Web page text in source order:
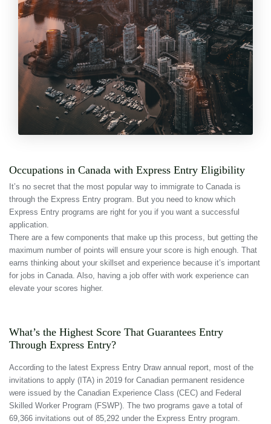
Occupations in Canada with Express Entry Eligibility
It’s no secret that the most popular way to immigrate to Canada is
through the Express Entry program. But you need to know which
Express Entry programs are right for you if you want a successful
application.
There are a few components that make up this process, but getting the
maximum number of points will ensure your score is high enough. That
earns thinking about your skillset and experience because it’s important
for jobs in Canada. Also, having a job offer with work experience can
elevate your scores higher.
What’s the Highest Score That Guarantees Entry
Through Express Entry?
According to the latest Express Entry Draw annual report, most of the
invitations to apply (ITA) in 2019 for Canadian permanent residence
were issued by the Canadian Experience Class (CEC) and Federal
Skilled Worker Program (FSWP). The two programs gave a total of
69,366 invitations out of 85,292 under the Express Entry program.